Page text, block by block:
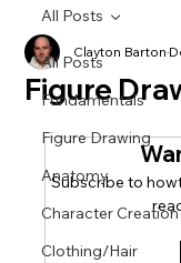
All Posts
Fundamentals
Figure Drawing
Anatomy
Character Creation
Clothing/Hair
All Posts
Figure
Clayton Barton
Subscribe to